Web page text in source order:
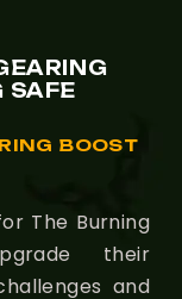
SAFE
BOOST
The Burning
their
and